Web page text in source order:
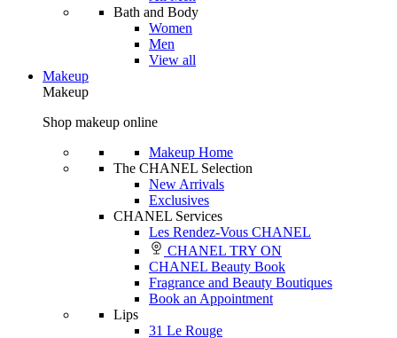
Bath and Body
Women
Men
View all
Makeup
Makeup
Shop makeup online
Makeup Home
The CHANEL Selection
New Arrivals
Exclusives
CHANEL Services
Les Rendez-Vous CHANEL
CHANEL TRY ON
CHANEL Beauty Book
Fragrance and Beauty Boutiques
Book an Appointment
Lips
31 Le Rouge